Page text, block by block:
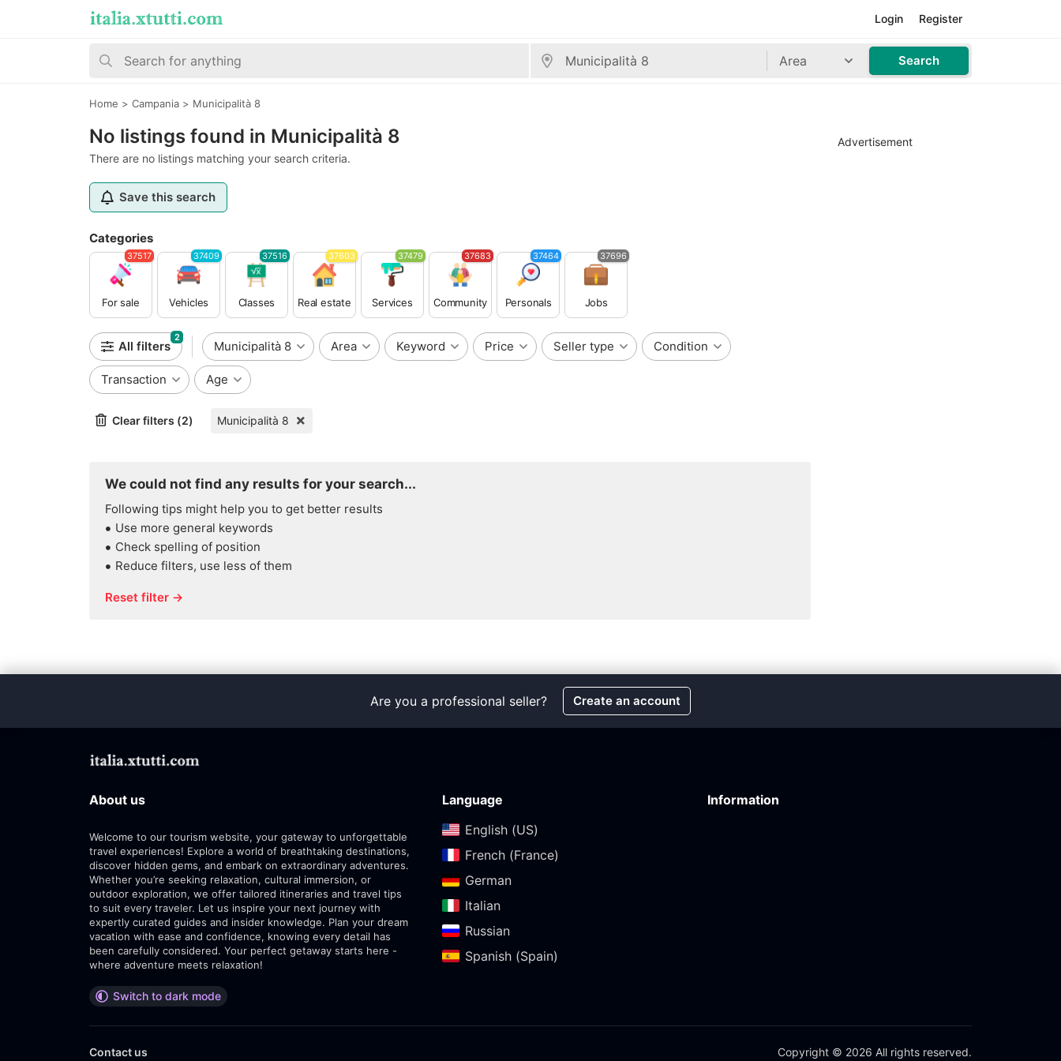
Register
Login
Area Search
Home > Campania > Municipalità 8
No listings found in Municipalità 8
There are no listings matching your search criteria.
Save this search
Categories
For sale
37517
Vehicles
37409
Classes
37516
Real estate
37603
Services
37479
Community
37683
Personals
37464
Jobs
37696
All filters
2
Municipalità 8 Area Keyword Price Seller type Condition
Transaction Age
Clear filters (2) Municipalità 8
We could not find any results for your search...
Following tips might help you to get better results
Use more general keywords
Check spelling of position
Reduce filters, use less of them
Reset filter →
Advertisement
Are you a professional seller? Create an account
About us
Welcome to our tourism website, your gateway to unforgettable
travel experiences! Explore a world of breathtaking destinations,
discover hidden gems, and embark on extraordinary adventures.
Whether you’re seeking relaxation, cultural immersion, or
outdoor exploration, we offer tailored itineraries and travel tips
to suit every traveler. Let us inspire your next journey with
expertly curated guides and insider knowledge. Plan your dream
vacation with ease and confidence, knowing every detail has
been carefully considered. Your perfect getaway starts here -
where adventure meets relaxation!
Switch to dark mode
Language
English (US)‎
French (France)‎
German‎
Italian‎
Russian‎
Spanish (Spain)‎
Information
Contact us Copyright © 2026 All rights reserved.